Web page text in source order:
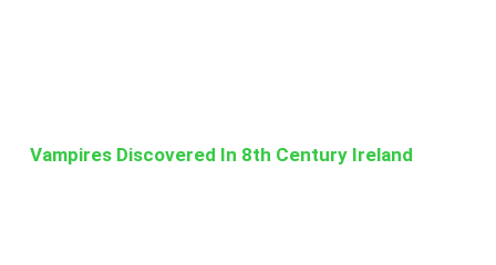
Vampires Discovered In 8th Century Ireland